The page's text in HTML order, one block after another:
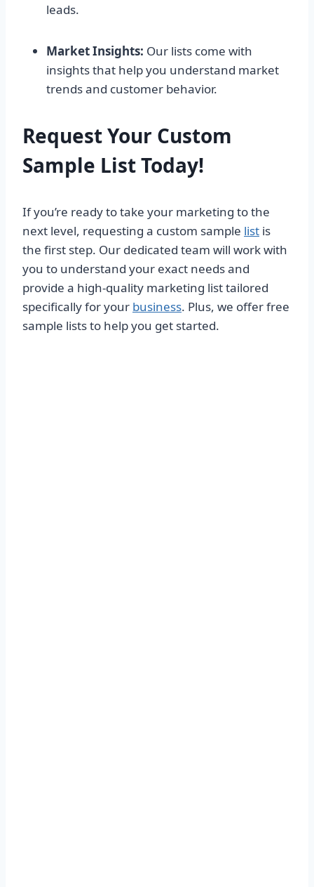
leads.
Market Insights: Our lists come with
insights that help you understand market
trends and customer behavior.
Request Your Custom
Sample List Today!
If you’re ready to take your marketing to the
next level, requesting a custom sample list is
the first step. Our dedicated team will work with
you to understand your exact needs and
provide a high-quality marketing list tailored
specifically for your business. Plus, we offer free
sample lists to help you get started.